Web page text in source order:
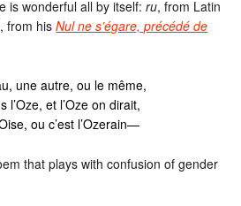
is wonderful all by itself:ru, from Latin
from hisNul ne s’égare, précédé de
une autre, ou le même,
l’Oze, et l’Oze on dirait,
ou c’est l’Ozerain—
that plays with confusion of gender